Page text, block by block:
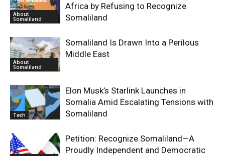
About
Somaliland
Africa by Refusing to Recognize
Somaliland
About
Somaliland
Somaliland Is Drawn Into a Perilous
Middle East
Tech
Elon Musk’s Starlink Launches in
Somalia Amid Escalating Tensions with
Somaliland
Petition: Recognize Somaliland—A
Proudly Independent and Democratic